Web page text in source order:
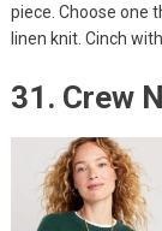
piece. Choose one
linen knit. Cinch
31. Crew